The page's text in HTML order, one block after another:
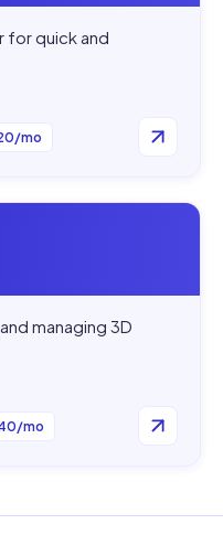
for quick and
mo
managing 3D
mo